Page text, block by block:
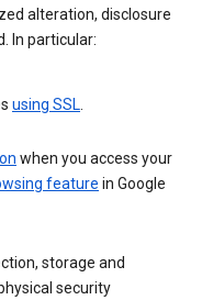
alteration, disclosure
In particular:
using SSL.
when you access your
feature in Google
storage and
security